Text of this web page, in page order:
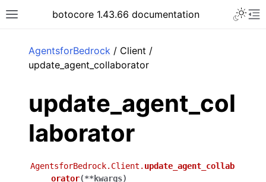
Toggle site navigation sidebar
botocore 1.43.66 documentation
AgentsforBedrock / Client /
update_agent_collaborator
update_agent_col
laborator
AgentsforBedrock.Client. update_agent_collab
orator(**kwargs)